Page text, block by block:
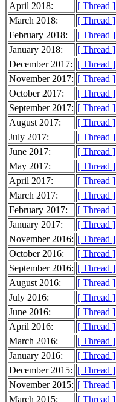
April 2018:
[ Thread ]
March 2018:
[ Thread ]
February 2018:
[ Thread ]
January 2018:
[ Thread ]
December 2017: [ Thread ]
November 2017: [ Thread ]
October 2017:
[ Thread ]
September 2017: [ Thread ]
August 2017:
[ Thread ]
July 2017:
[ Thread ]
June 2017:
[ Thread ]
May 2017:
[ Thread ]
April 2017:
[ Thread ]
March 2017:
[ Thread ]
February 2017:
[ Thread ]
January 2017:
[ Thread ]
November 2016: [ Thread ]
October 2016:
[ Thread ]
September 2016: [ Thread ]
August 2016:
[ Thread ]
July 2016:
[ Thread ]
June 2016:
[ Thread ]
April 2016:
[ Thread ]
March 2016:
[ Thread ]
January 2016:
[ Thread ]
December 2015: [ Thread ]
November 2015: [ Thread ]
March 2015:
[ Thread ]